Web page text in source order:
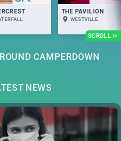
SCROLL
THE PAVILION
WESTVILLE
CAMPERDOWN
NEWS